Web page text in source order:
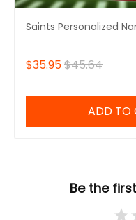
Saints Personalized
$35.95$45.64
ADD TO
Be the